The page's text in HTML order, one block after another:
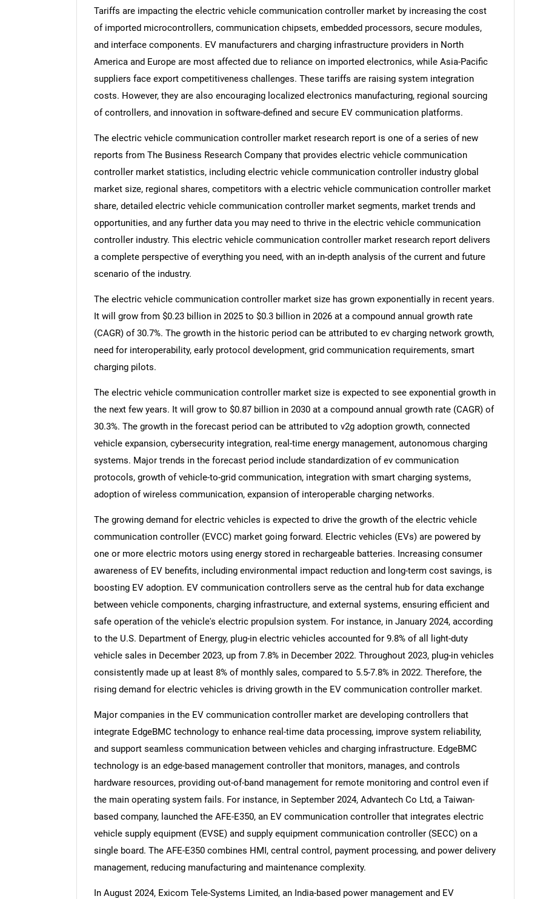
SEARCH
What are you looking for?
Need help finding what you are looking for?
Tariffs are impacting the electric vehicle communication controller market by increasing the cost
of imported microcontrollers, communication chipsets, embedded processors, secure modules,
and interface components. EV manufacturers and charging infrastructure providers in North
America and Europe are most affected due to reliance on imported electronics, while Asia-Pacific
suppliers face export competitiveness challenges. These tariffs are raising system integration
costs. However, they are also encouraging localized electronics manufacturing, regional sourcing
of controllers, and innovation in software-defined and secure EV communication platforms.
The electric vehicle communication controller market research report is one of a series of new
reports from The Business Research Company that provides electric vehicle communication
controller market statistics, including electric vehicle communication controller industry global
market size, regional shares, competitors with a electric vehicle communication controller market
share, detailed electric vehicle communication controller market segments, market trends and
opportunities, and any further data you may need to thrive in the electric vehicle communication
controller industry. This electric vehicle communication controller market research report delivers
a complete perspective of everything you need, with an in-depth analysis of the current and future
scenario of the industry.
The electric vehicle communication controller market size has grown exponentially in recent years.
It will grow from $0.23 billion in 2025 to $0.3 billion in 2026 at a compound annual growth rate
(CAGR) of 30.7%. The growth in the historic period can be attributed to ev charging network growth,
need for interoperability, early protocol development, grid communication requirements, smart
charging pilots.
The electric vehicle communication controller market size is expected to see exponential growth in
the next few years. It will grow to $0.87 billion in 2030 at a compound annual growth rate (CAGR) of
30.3%. The growth in the forecast period can be attributed to v2g adoption growth, connected
vehicle expansion, cybersecurity integration, real-time energy management, autonomous charging
systems. Major trends in the forecast period include standardization of ev communication
protocols, growth of vehicle-to-grid communication, integration with smart charging systems,
adoption of wireless communication, expansion of interoperable charging networks.
The growing demand for electric vehicles is expected to drive the growth of the electric vehicle
communication controller (EVCC) market going forward. Electric vehicles (EVs) are powered by
one or more electric motors using energy stored in rechargeable batteries. Increasing consumer
awareness of EV benefits, including environmental impact reduction and long-term cost savings, is
boosting EV adoption. EV communication controllers serve as the central hub for data exchange
between vehicle components, charging infrastructure, and external systems, ensuring efficient and
safe operation of the vehicle's electric propulsion system. For instance, in January 2024, according
to the U.S. Department of Energy, plug-in electric vehicles accounted for 9.8% of all light-duty
vehicle sales in December 2023, up from 7.8% in December 2022. Throughout 2023, plug-in vehicles
consistently made up at least 8% of monthly sales, compared to 5.5-7.8% in 2022. Therefore, the
rising demand for electric vehicles is driving growth in the EV communication controller market.
Major companies in the EV communication controller market are developing controllers that
integrate EdgeBMC technology to enhance real-time data processing, improve system reliability,
and support seamless communication between vehicles and charging infrastructure. EdgeBMC
technology is an edge-based management controller that monitors, manages, and controls
hardware resources, providing out-of-band management for remote monitoring and control even if
the main operating system fails. For instance, in September 2024, Advantech Co Ltd, a Taiwan-
based company, launched the AFE-E350, an EV communication controller that integrates electric
vehicle supply equipment (EVSE) and supply equipment communication controller (SECC) on a
single board. The AFE-E350 combines HMI, central control, payment processing, and power delivery
management, reducing manufacturing and maintenance complexity.
In August 2024, Exicom Tele-Systems Limited, an India-based power management and EV